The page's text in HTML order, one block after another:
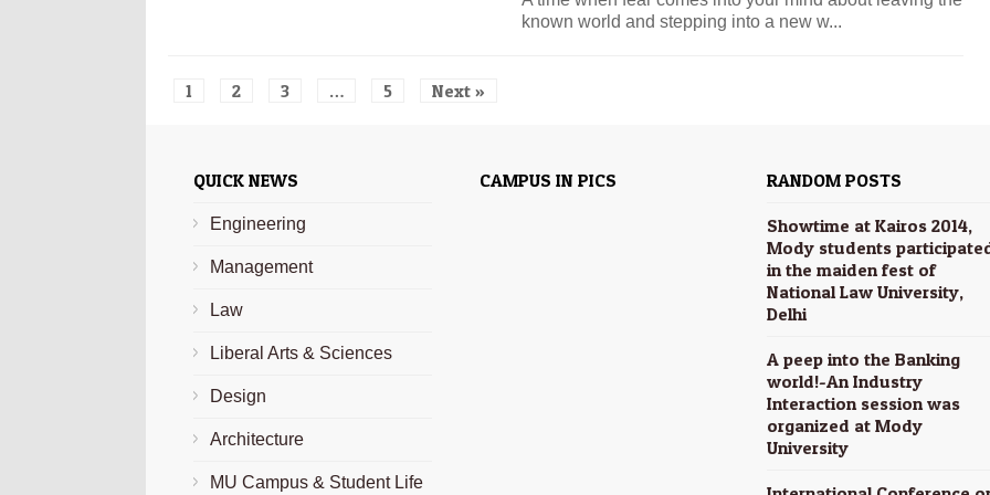
known world and stepping into a new w...
1 2 3 … 5 Next »
QUICK NEWS
Engineering
Management
Law
Liberal Arts & Sciences
Design
Architecture
MU Campus & Student Life
CAMPUS IN PICS RANDOM POSTS
Showtime at Kairos 2014,
Mody students
in the maiden fest of
National Law University,
Delhi
A peep into the Banking
world!-An Industry
Interaction session was
organized at Mody
University